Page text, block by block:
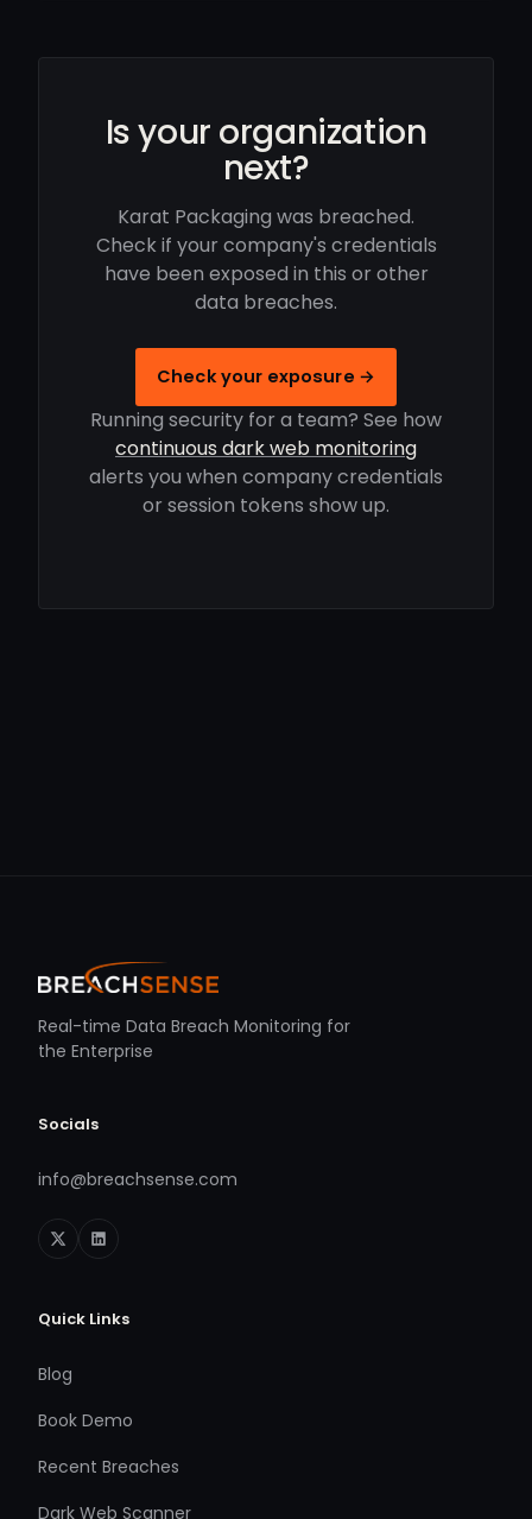
Is your organization
next?
Karat Packaging was breached.
Check if your company's credentials
have been exposed in this or other
data breaches.
Check your exposure →
Running security for a team? See how
continuous dark web monitoring
alerts you when company credentials
or session tokens show up.
Real-time Data Breach Monitoring for
the Enterprise
Socials
info@breachsense.com
Quick Links
Blog
Book Demo
Recent Breaches
Dark Web Scanner